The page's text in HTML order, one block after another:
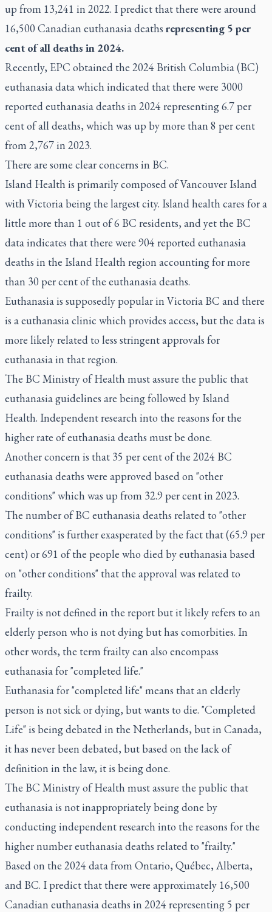
up from 13,241 in 2022. I predict that there were around
16,500 Canadian euthanasia deaths representing 5 per
cent of all deaths in 2024.
Recently, EPC obtained the 2024 British Columbia (BC)
euthanasia datawhich indicated that there were 3000
reported euthanasia deaths in 2024 representing 6.7 per
cent of all deaths, which was up by more than 8 per cent
from 2,767 in 2023.
There are some clear concerns in BC.
Island Health is primarily composed of Vancouver Island
with Victoria being the largest city. Island health cares for a
little more than 1 out of 6 BC residents, and yet the BC
data indicates that there were 904 reported euthanasia
deaths in the Island Health region accounting for more
than 30 per cent of the euthanasia deaths.
Euthanasia is supposedly popular in Victoria BC and there
is a euthanasia clinic which provides access, but the data is
more likely related to less stringent approvals for
euthanasia in that region.
The BC Ministry of Health must assure the public that
euthanasia guidelines are being followed by Island
Health. Independent research into the reasons for the
higher rate of euthanasia deaths must be done.
Another concern is that 35 per cent of the 2024 BC
euthanasia deaths were approved based on "other
conditions" which was up from 32.9 per cent in 2023.
The number of BC euthanasia deaths related to "other
conditions" is further exasperated by the fact that (65.9 per
cent) or 691 of the people who died by euthanasia based
on "other conditions" that the approval was related to
frailty.
Frailty is not defined in the report but it likely refers to an
elderly person who is not dying but has comorbities. In
other words, the term frailty can also encompass
euthanasia for "completed life."
Euthanasia for "completed life" means that an elderly
person is not sick or dying, but wants to die. "Completed
Life" is being debated in the Netherlands, but in Canada,
it has never been debated, but based on the lack of
definition in the law, it is being done.
The BC Ministry of Health must assure the public that
euthanasia is not inappropriately being done by
conducting independent research into the reasons for the
higher number euthanasia deaths related to "frailty."
Based on the 2024 data from Ontario, Québec, Alberta,
and BC. I predict that there were approximately 16,500
Canadian euthanasia deaths in 2024 representing 5 per